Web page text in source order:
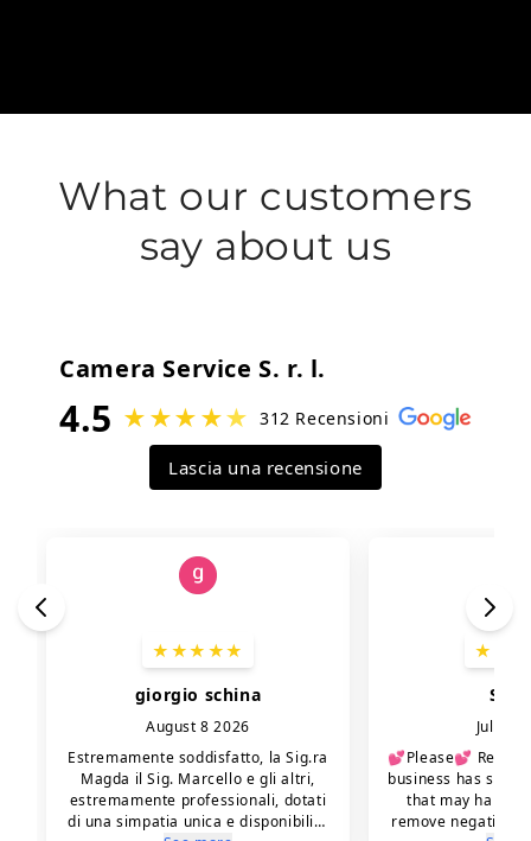
What our customers
say about us